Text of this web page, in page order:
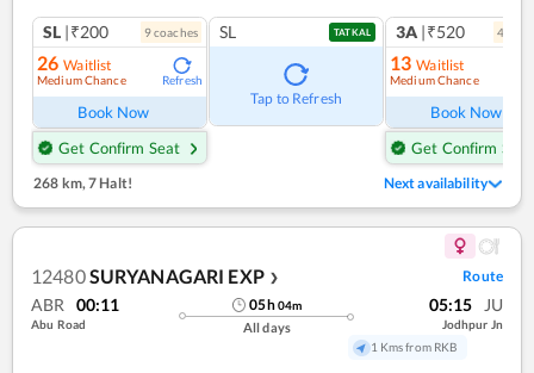
SL |₹200 9coaches
26 Waitlist
Medium Chance Refresh
Book Now
Get Confirm Seat
SL TATKAL
Tap to Refresh
3A |₹520 4
13 Waitlist
Medium Chance
Book Now
Get Confirm Seat
268 km, 7 Halt! Next availability
12480SURYANAGARI EXP ❯ Route
ABR 00:11
Abu Road
05h04m
All days
05:15 JU
Jodhpur Jn
1 Kms from RKB